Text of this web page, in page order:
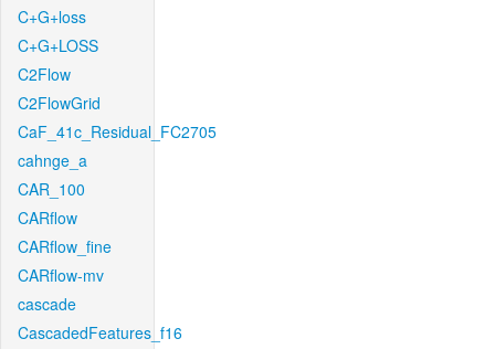
C+G+loss
C+G+LOSS
C2Flow
C2FlowGrid
CaF_41c_Residual_FC2705
cahnge_a
CAR_100
CARflow
CARflow_fine
CARflow-mv
cascade
CascadedFeatures_f16